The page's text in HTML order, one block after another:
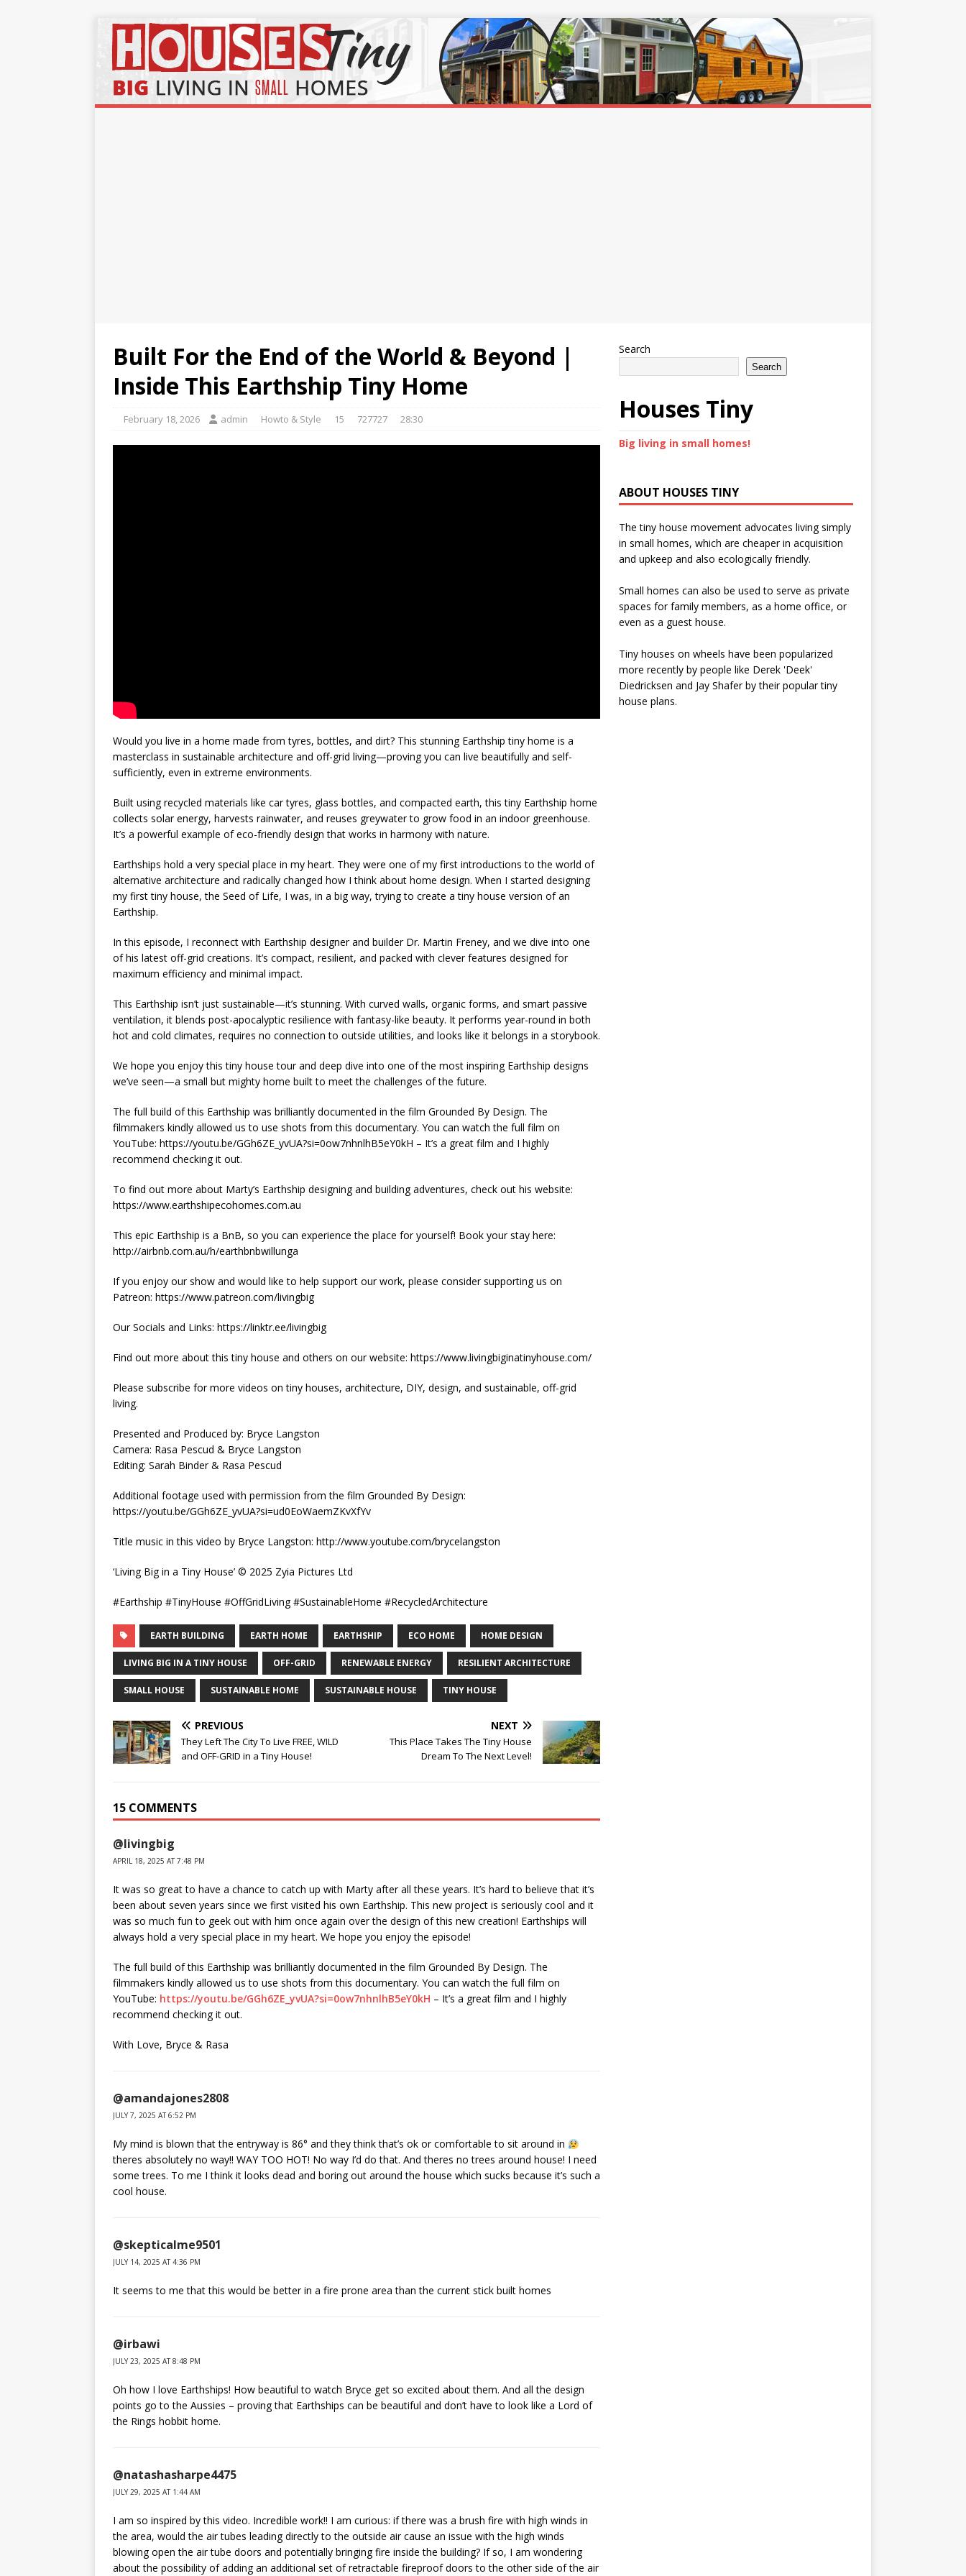
Built For the End of the World & Beyond |
Inside This Earthship Tiny Home
February 18, 2026 admin Howto & Style 15 727727 28:30
Would you live in a home made from tyres, bottles, and dirt? This stunning Earthship tiny home is a
masterclass in sustainable architecture and off-grid living—proving you can live beautifully and self-
sufficiently, even in extreme environments.
Built using recycled materials like car tyres, glass bottles, and compacted earth, this tiny Earthship home
collects solar energy, harvests rainwater, and reuses greywater to grow food in an indoor greenhouse.
It’s a powerful example of eco-friendly design that works in harmony with nature.
Earthships hold a very special place in my heart. They were one of my first introductions to the world of
alternative architecture and radically changed how I think about home design. When I started designing
my first tiny house, the Seed of Life, I was, in a big way, trying to create a tiny house version of an
Earthship.
In this episode, I reconnect with Earthship designer and builder Dr. Martin Freney, and we dive into one
of his latest off-grid creations. It’s compact, resilient, and packed with clever features designed for
maximum efficiency and minimal impact.
This Earthship isn’t just sustainable—it’s stunning. With curved walls, organic forms, and smart passive
ventilation, it blends post-apocalyptic resilience with fantasy-like beauty. It performs year-round in both
hot and cold climates, requires no connection to outside utilities, and looks like it belongs in a storybook.
We hope you enjoy this tiny house tour and deep dive into one of the most inspiring Earthship designs
we’ve seen—a small but mighty home built to meet the challenges of the future.
The full build of this Earthship was brilliantly documented in the film Grounded By Design. The
filmmakers kindly allowed us to use shots from this documentary. You can watch the full film on
YouTube: https://youtu.be/GGh6ZE_yvUA?si=0ow7nhnlhB5eY0kH – It’s a great film and I highly
recommend checking it out.
To find out more about Marty’s Earthship designing and building adventures, check out his website:
https://www.earthshipecohomes.com.au
This epic Earthship is a BnB, so you can experience the place for yourself! Book your stay here:
http://airbnb.com.au/h/earthbnbwillunga
If you enjoy our show and would like to help support our work, please consider supporting us on
Patreon: https://www.patreon.com/livingbig
Our Socials and Links: https://linktr.ee/livingbig
Find out more about this tiny house and others on our website: https://www.livingbiginatinyhouse.com/
Please subscribe for more videos on tiny houses, architecture, DIY, design, and sustainable, off-grid
living.
Presented and Produced by: Bryce Langston
Camera: Rasa Pescud & Bryce Langston
Editing: Sarah Binder & Rasa Pescud
Additional footage used with permission from the film Grounded By Design:
https://youtu.be/GGh6ZE_yvUA?si=ud0EoWaemZKvXfYv
Title music in this video by Bryce Langston: http://www.youtube.com/brycelangston
‘Living Big in a Tiny House’ © 2025 Zyia Pictures Ltd
#Earthship #TinyHouse #OffGridLiving #SustainableHome #RecycledArchitecture
EARTH BUILDING EARTH HOME EARTHSHIP ECO HOME HOME DESIGN
LIVING BIG IN A TINY HOUSE OFF-GRID RENEWABLE ENERGY RESILIENT ARCHITECTURE
SMALL HOUSE SUSTAINABLE HOME SUSTAINABLE HOUSE TINY HOUSE
PREVIOUS
They Left The City To Live FREE, WILD
and OFF-GRID in a Tiny House!
NEXT
This Place Takes The Tiny House
Dream To The Next Level!
15 COMMENTS
@livingbig
APRIL 18, 2025 AT 7:48 PM
It was so great to have a chance to catch up with Marty after all these years. It’s hard to believe that it’s
been about seven years since we first visited his own Earthship. This new project is seriously cool and it
was so much fun to geek out with him once again over the design of this new creation! Earthships will
always hold a very special place in my heart. We hope you enjoy the episode!
The full build of this Earthship was brilliantly documented in the film Grounded By Design. The
filmmakers kindly allowed us to use shots from this documentary. You can watch the full film on
YouTube: https://youtu.be/GGh6ZE_yvUA?si=0ow7nhnlhB5eY0kH – It’s a great film and I highly
recommend checking it out.
With Love, Bryce & Rasa
@amandajones2808
JULY 7, 2025 AT 6:52 PM
My mind is blown that the entryway is 86° and they think that’s ok or comfortable to sit around in
theres absolutely no way!! WAY TOO HOT! No way I’d do that. And theres no trees around house! I need
some trees. To me I think it looks dead and boring out around the house which sucks because it’s such a
cool house.
@skepticalme9501
JULY 14, 2025 AT 4:36 PM
It seems to me that this would be better in a fire prone area than the current stick built homes
@irbawi
JULY 23, 2025 AT 8:48 PM
Oh how I love Earthships! How beautiful to watch Bryce get so excited about them. And all the design
points go to the Aussies – proving that Earthships can be beautiful and don’t have to look like a Lord of
the Rings hobbit home.
@natashasharpe4475
JULY 29, 2025 AT 1:44 AM
I am so inspired by this video. Incredible work!! I am curious: if there was a brush fire with high winds in
the area, would the air tubes leading directly to the outside air cause an issue with the high winds
blowing open the air tube doors and potentially bringing fire inside the building? If so, I am wondering
about the possibility of adding an additional set of retractable fireproof doors to the other side of the air
Search
Search
Houses Tiny
Big living in small homes!
ABOUT HOUSES TINY
The tiny house movement advocates living simply
in small homes, which are cheaper in acquisition
and upkeep and also ecologically friendly.
Small homes can also be used to serve as private
spaces for family members, as a home office, or
even as a guest house.
Tiny houses on wheels have been popularized
more recently by people like Derek 'Deek'
Diedricksen and Jay Shafer by their popular tiny
house plans.